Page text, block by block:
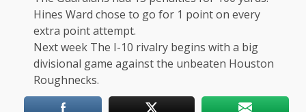
Hines Ward chose to go for 1 point on every
extra point attempt.
Next week The I-10 rivalry begins with a big
divisional game against the unbeaten Houston
Roughnecks.